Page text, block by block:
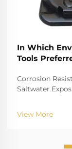
In Which
Tools
Corrosion
Saltwater
for biting into
instruments.
View More